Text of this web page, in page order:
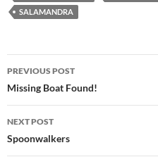
SALAMANDRA
Post
navigation
PREVIOUS POST
Missing Boat Found!
NEXT POST
Spoonwalkers